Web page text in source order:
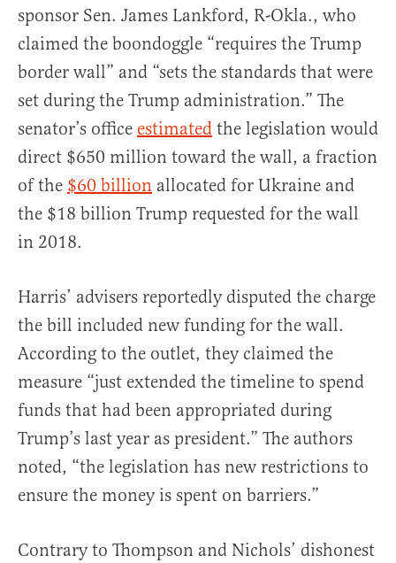
sponsor Sen. James Lankford, R-Okla., who
claimed the boondoggle “requires the Trump
border wall” and “sets the standards that were
set during the Trump administration.” The
senator’s office estimated the legislation would
direct $650 million toward the wall, a fraction
of the $60 billion allocated for Ukraine and
the $18 billion Trump requested for the wall
in 2018.
Harris’ advisers reportedly disputed the charge
the bill included new funding for the wall.
According to the outlet, they claimed the
measure “just extended the timeline to spend
funds that had been appropriated during
Trump’s last year as president.” The authors
noted, “the legislation has new restrictions to
ensure the money is spent on barriers.”
Contrary to Thompson and Nichols’ dishonest